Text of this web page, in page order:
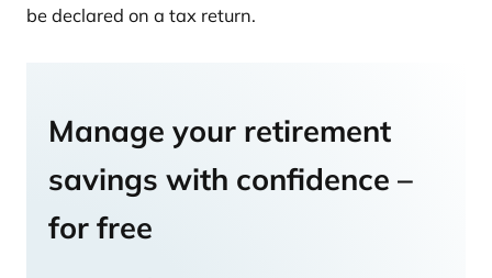
be declared on a tax return.
Manage your retirement
savings with confidence –
for free